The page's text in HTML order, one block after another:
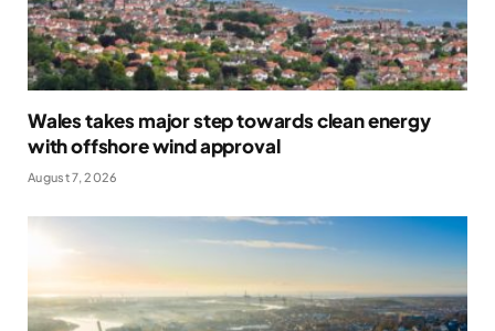
Wales takes major step towards clean energy
with offshore wind approval
August 7, 2026